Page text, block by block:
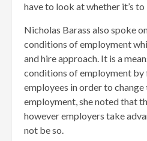
have to look at whether it’s
Nicholas Barass also spoke
conditions of employment
and hire approach. It is a
conditions of employment by
employees in order to
employment, she noted that
however employers take
not be so.